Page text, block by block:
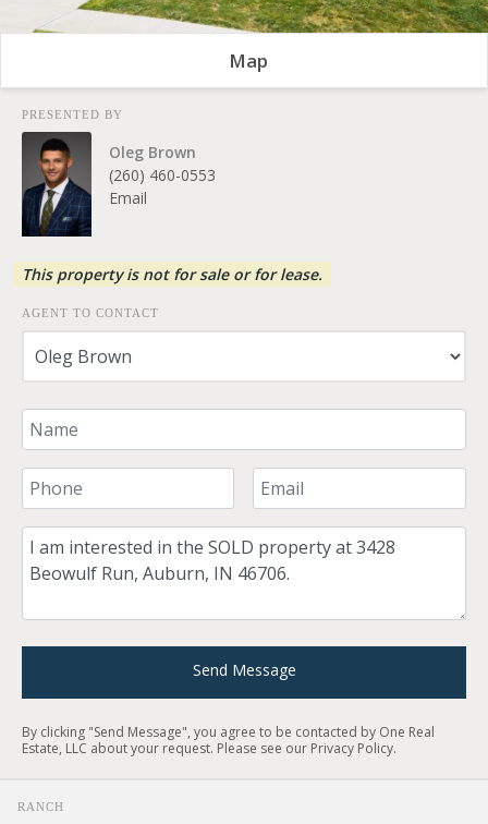
Map
PRESENTED BY
Oleg Brown
(260) 460-0553
Email
This property is not for sale or for lease.
AGENT TO CONTACT
Your Name
Your Phone Number Your Email
Comment
Send Message
By clicking "Send Message", you agree to be contacted by One Real
Estate, LLC about your request. Please see our Privacy Policy.
RANCH